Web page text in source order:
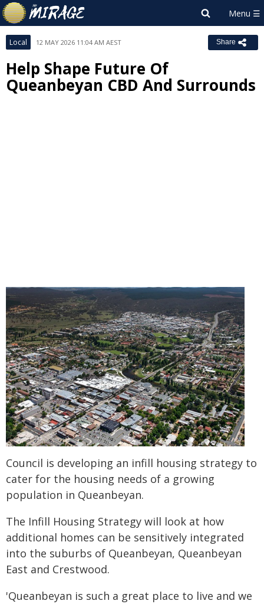
Local 12 MAY 2026 11:04 AM AEST Share
Help Shape Future Of
Queanbeyan CBD And Surrounds
Council is developing an infill housing strategy to
cater for the housing needs of a growing
population in Queanbeyan.
The Infill Housing Strategy will look at how
additional homes can be sensitively integrated
into the suburbs of Queanbeyan, Queanbeyan
East and Crestwood.
'Queanbeyan is such a great place to live and we